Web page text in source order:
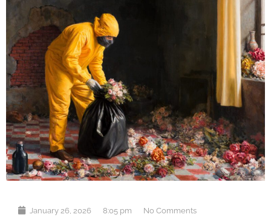
January 26, 2026 8:05 pm No Comments